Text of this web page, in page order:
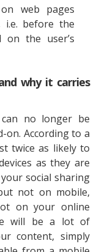
web pages
i.e. before the
on the user’s
why it carries
no longer be
on. According to a
twice as likely to
as they are
social sharing
not on mobile,
on your online
will be a lot of
content, simply